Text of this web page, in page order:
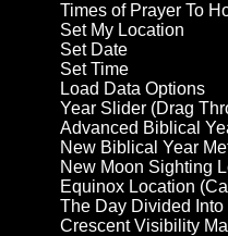
Times of Prayer To
Set My Location
Set Date
Set Time
Load Data Options
Year Slider (Drag
Advanced Biblical
New Biblical Year
New Moon Sighting
Equinox Location
The Day Divided
Crescent Visibility